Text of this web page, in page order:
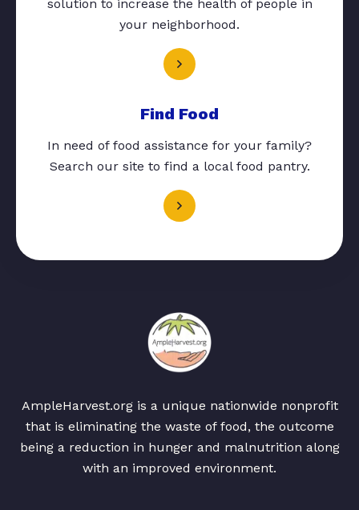
solution to increase the health of people in
your neighborhood.
Find Food
In need of food assistance for your family?
Search our site to find a local food pantry.
AmpleHarvest.org is a unique nationwide nonprofit
that is eliminating the waste of food, the outcome
being a reduction in hunger and malnutrition along
with an improved environment.